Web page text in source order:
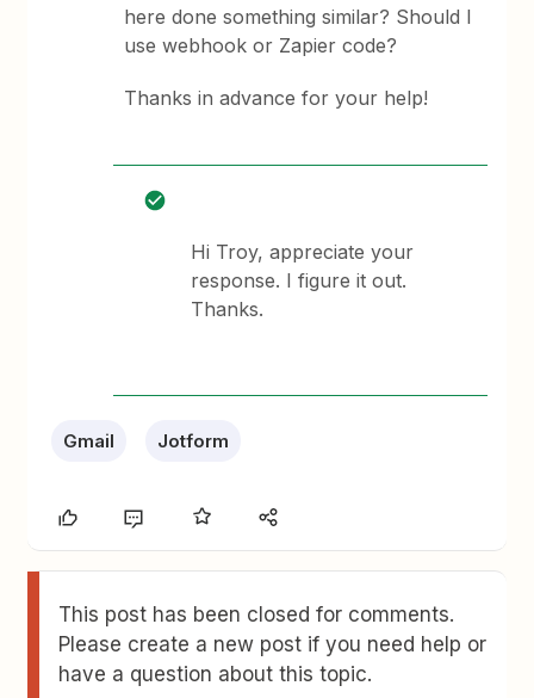
here done something similar? Should I
use webhook or Zapier code?
Thanks in advance for your help!
Hi Troy, appreciate your
response. I figure it out.
Thanks.
Gmail Jotform
This post has been closed for comments.
Please create a new post if you need help or
have a question about this topic.